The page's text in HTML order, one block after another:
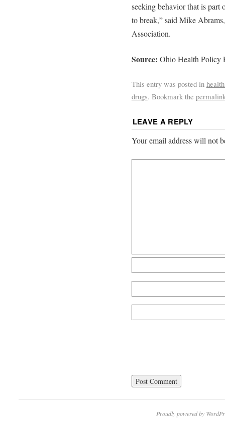
seeking behavior that is
to break,” said Mike
Association.
Source: Ohio Health Policy
This entry was posted in
drugs. Bookmark the
LEAVE A REPLY
Your email address will not
Proudly powered by